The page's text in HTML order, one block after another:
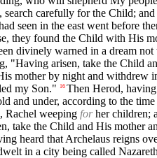
carefully for the Child;
seen in the east went before
they found the Child with His
divinely warned in a dream not
"Having arisen, take the Child
mother by night and withdrew
my Son." 16 Then Herod, having
under, according to the time
Rachel weeping forher children;
take the Child and His mother
heard that Archelaus reigns
in a city being called